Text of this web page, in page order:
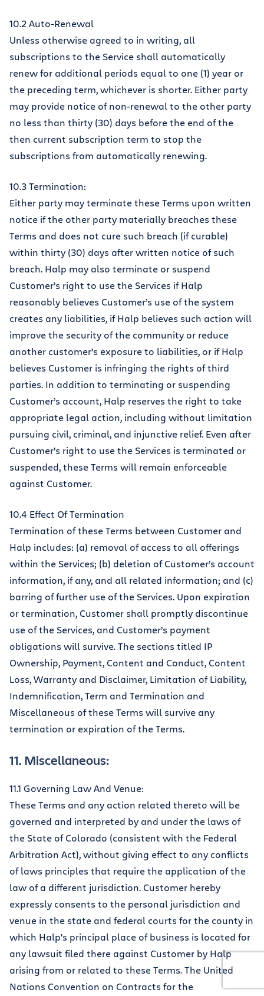
10.2 Auto-Renewal
Unless otherwise agreed to in writing, all
subscriptions to the Service shall automatically
renew for additional periods equal to one (1) year or
the preceding term, whichever is shorter. Either party
may provide notice of non-renewal to the other party
no less than thirty (30) days before the end of the
then current subscription term to stop the
subscriptions from automatically renewing.
10.3 Termination:
Either party may terminate these Terms upon written
notice if the other party materially breaches these
Terms and does not cure such breach (if curable)
within thirty (30) days after written notice of such
breach. Halp may also terminate or suspend
Customer’s right to use the Services if Halp
reasonably believes Customer’s use of the system
creates any liabilities, if Halp believes such action will
improve the security of the community or reduce
another customer’s exposure to liabilities, or if Halp
believes Customer is infringing the rights of third
parties. In addition to terminating or suspending
Customer’s account, Halp reserves the right to take
appropriate legal action, including without limitation
pursuing civil, criminal, and injunctive relief. Even after
Customer’s right to use the Services is terminated or
suspended, these Terms will remain enforceable
against Customer.
10.4 Effect Of Termination
Termination of these Terms between Customer and
Halp includes: (a) removal of access to all offerings
within the Services; (b) deletion of Customer’s account
information, if any, and all related information; and (c)
barring of further use of the Services. Upon expiration
or termination, Customer shall promptly discontinue
use of the Services, and Customer’s payment
obligations will survive. The sections titled IP
Ownership, Payment, Content and Conduct, Content
Loss, Warranty and Disclaimer, Limitation of Liability,
Indemnification, Term and Termination and
Miscellaneous of these Terms will survive any
termination or expiration of the Terms.
11. Miscellaneous:
11.1 Governing Law And Venue:
These Terms and any action related thereto will be
governed and interpreted by and under the laws of
the State of Colorado (consistent with the Federal
Arbitration Act), without giving effect to any conflicts
of laws principles that require the application of the
law of a different jurisdiction. Customer hereby
expressly consents to the personal jurisdiction and
venue in the state and federal courts for the county in
which Halp's principal place of business is located for
any lawsuit filed there against Customer by Halp
arising from or related to these Terms. The United
Nations Convention on Contracts for the